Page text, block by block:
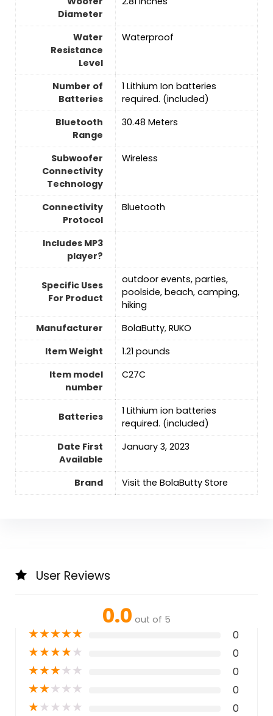
Diameter
Water
Resistance
Level
‎Waterproof
Number of
Batteries
1 Lithium Ion batteries
required. (included)
Bluetooth
Range
30.48 Meters
Subwoofer
Connectivity
Technology
Wireless
Connectivity
Protocol
‎Bluetooth
Includes MP3
player?
Specific Uses
For Product
outdoor events, parties,
poolside, beach, camping,
hiking
Manufacturer
BolaButty, RUKO
Item Weight
1.21 pounds
Item model
number
C27C
Batteries
1 Lithium ion batteries
required. (included)
Date First
Available
January 3, 2023
Brand Visit the BolaButty Store
User Reviews
0.0 out of 5
★★★★★ 0
★★★★★ 0
★★★★★ 0
★★★★★ 0
★★★★★ 0